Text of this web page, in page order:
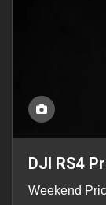
DJI RS4
Weekend